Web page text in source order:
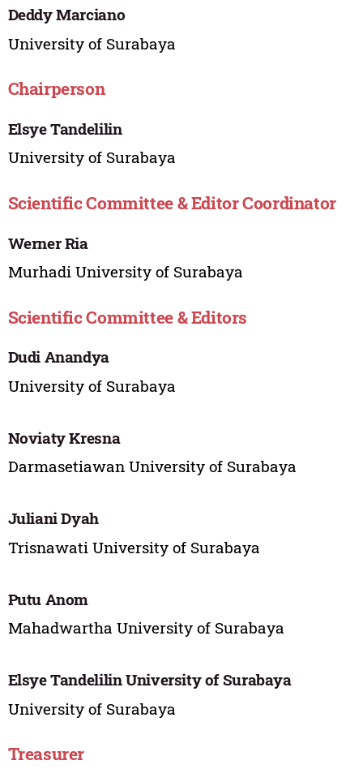
Deddy Marciano
University of Surabaya
Chairperson
Elsye Tandelilin
University of Surabaya
Scientific Committee & Editor Coordinator
Werner Ria
Murhadi University of Surabaya
Scientific Committee & Editors
Dudi Anandya
University of Surabaya
Noviaty Kresna
Darmasetiawan University of Surabaya
Juliani Dyah
Trisnawati University of Surabaya
Putu Anom
Mahadwartha University of Surabaya
Elsye Tandelilin University of Surabaya
University of Surabaya
Treasurer